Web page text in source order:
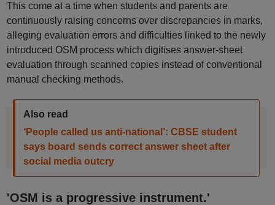
This come at a time when students and parents are
continuously raising concerns over discrepancies in marks,
alleging evaluation errors and difficulties linked to the newly
introduced OSM process which digitises answer-sheet
evaluation through scanned copies instead of conventional
manual checking methods.
Also read
‘People called us anti-national’: CBSE student
says board sends correct answer sheet after
social media outcry
'OSM is a progressive instrument.'